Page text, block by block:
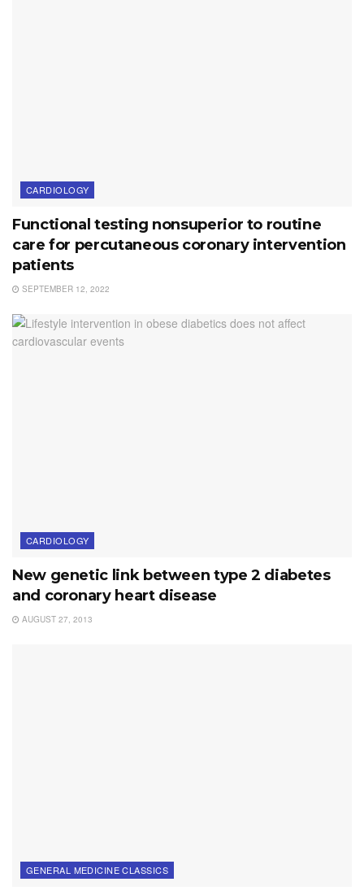
CARDIOLOGY
Functional testing nonsuperior to routine
care for percutaneous coronary intervention
patients
SEPTEMBER 12, 2022
CARDIOLOGY
New genetic link between type 2 diabetes
and coronary heart disease
AUGUST 27, 2013
GENERAL MEDICINE CLASSICS